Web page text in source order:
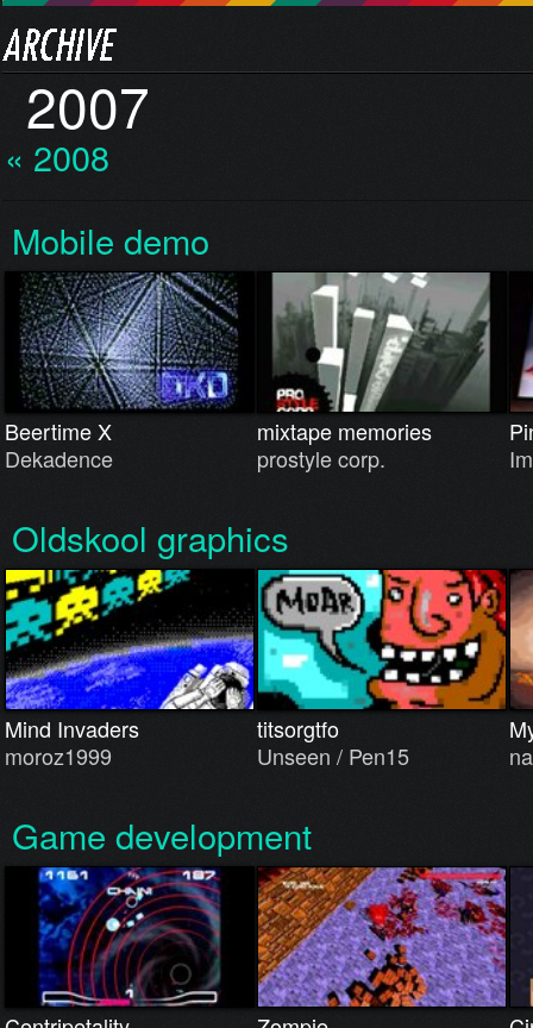
2007
« 2008
Mobile demo
Beertime X
Dekadence
mixtape memories
prostyle corp.
Oldskool graphics
Mind Invaders
moroz1999
titsorgtfo
Unseen / Pen15
Game development